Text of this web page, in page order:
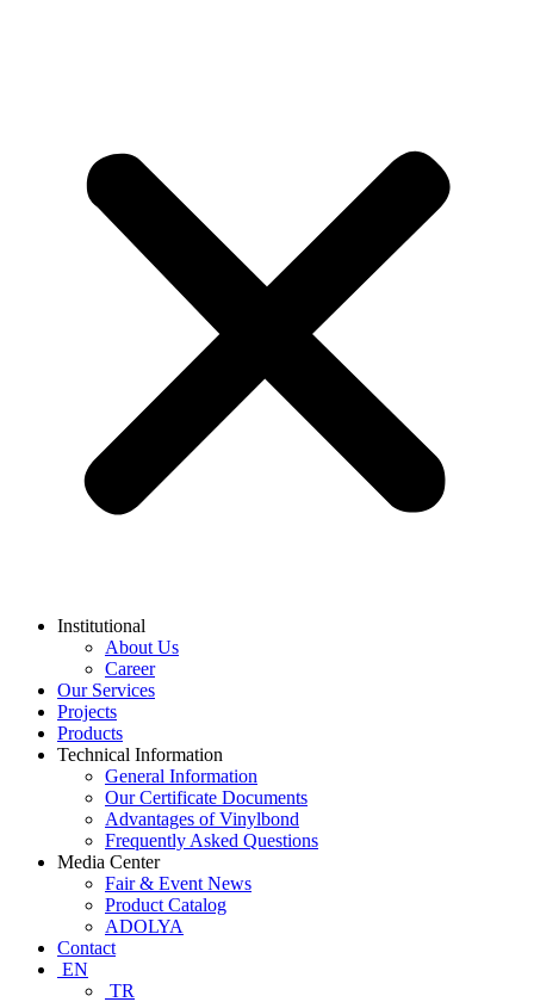
Institutional
About Us
Career
Our Services
Projects
Products
Technical Information
General Information
Our Certificate Documents
Advantages of Vinylbond
Frequently Asked Questions
Media Center
Fair & Event News
Product Catalog
ADOLYA
Contact
EN
TR